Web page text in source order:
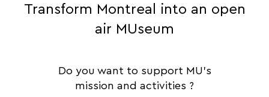
Transform Montreal into an open
air MUseum
Do you want to support MU's
mission and activities ?